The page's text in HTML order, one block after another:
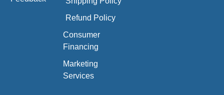
Refund Policy
Consumer
Financing
Marketing
Services